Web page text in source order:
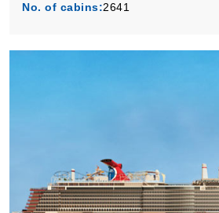
No. of cabins:2641